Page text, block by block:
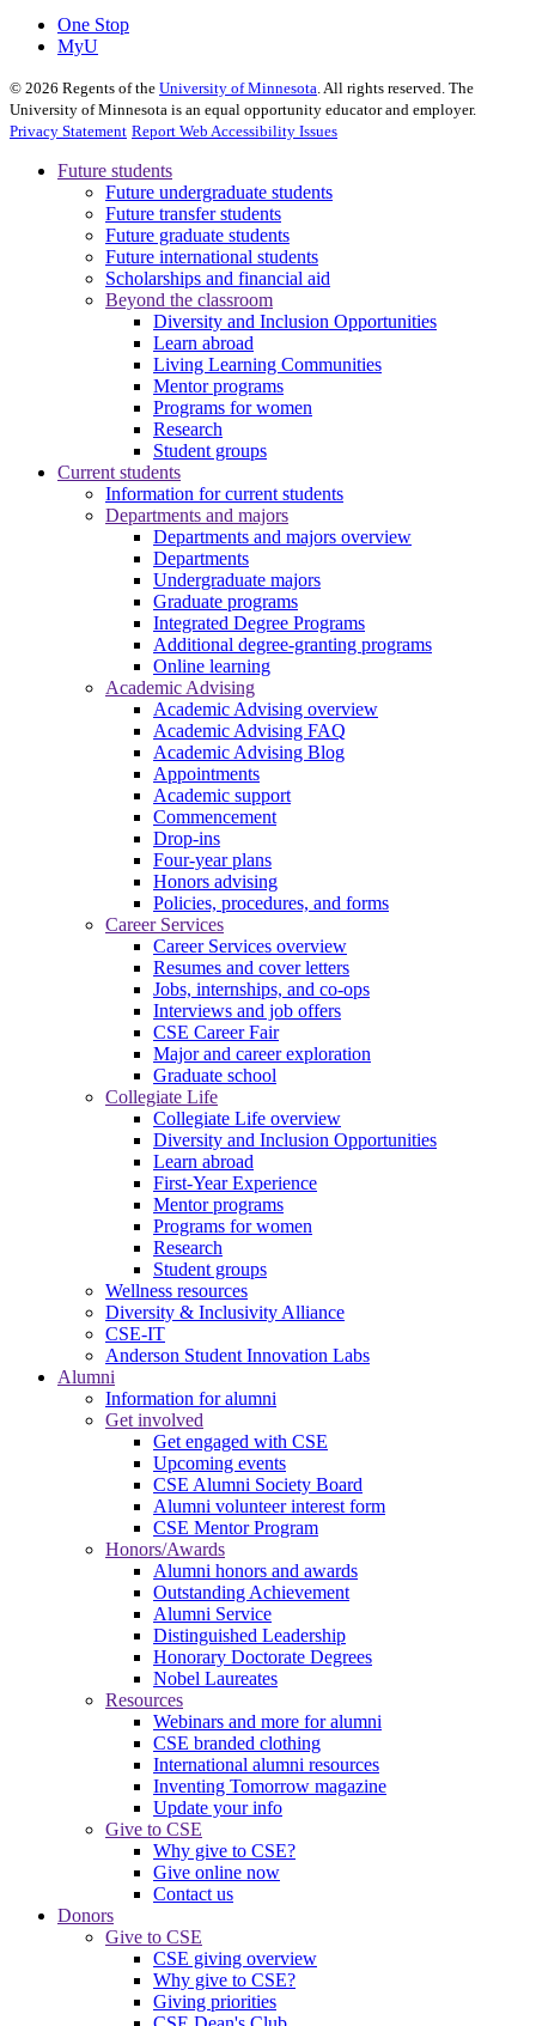
One Stop
MyU
© 2026 Regents of the University of Minnesota. All rights reserved. The
University of Minnesota is an equal opportunity educator and employer.
Privacy Statement Report Web Accessibility Issues
Future students
Future undergraduate students
Future transfer students
Future graduate students
Future international students
Scholarships and financial aid
Beyond the classroom
Diversity and Inclusion Opportunities
Learn abroad
Living Learning Communities
Mentor programs
Programs for women
Research
Student groups
Current students
Information for current students
Departments and majors
Departments and majors overview
Departments
Undergraduate majors
Graduate programs
Integrated Degree Programs
Additional degree-granting programs
Online learning
Academic Advising
Academic Advising overview
Academic Advising FAQ
Academic Advising Blog
Appointments
Academic support
Commencement
Drop-ins
Four-year plans
Honors advising
Policies, procedures, and forms
Career Services
Career Services overview
Resumes and cover letters
Jobs, internships, and co-ops
Interviews and job offers
CSE Career Fair
Major and career exploration
Graduate school
Collegiate Life
Collegiate Life overview
Diversity and Inclusion Opportunities
Learn abroad
First-Year Experience
Mentor programs
Programs for women
Research
Student groups
Wellness resources
Diversity & Inclusivity Alliance
CSE-IT
Anderson Student Innovation Labs
Alumni
Information for alumni
Get involved
Get engaged with CSE
Upcoming events
CSE Alumni Society Board
Alumni volunteer interest form
CSE Mentor Program
Honors/Awards
Alumni honors and awards
Outstanding Achievement
Alumni Service
Distinguished Leadership
Honorary Doctorate Degrees
Nobel Laureates
Resources
Webinars and more for alumni
CSE branded clothing
International alumni resources
Inventing Tomorrow magazine
Update your info
Give to CSE
Why give to CSE?
Give online now
Contact us
Donors
Give to CSE
CSE giving overview
Why give to CSE?
Giving priorities